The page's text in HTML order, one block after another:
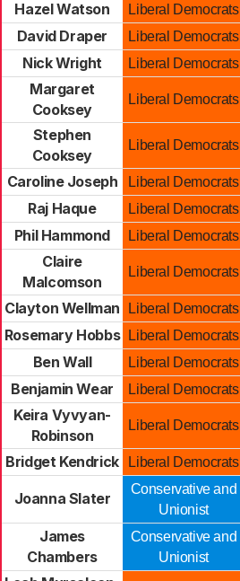
Hazel Watson
Liberal Democrats
David Draper
Liberal Democrats
Nick Wright
Liberal Democrats
Margaret
Cooksey
Liberal Democrats
Stephen
Cooksey
Liberal Democrats
Caroline Joseph Liberal Democrats
Raj Haque
Liberal Democrats
Phil Hammond
Liberal Democrats
Claire
Malcomson
Liberal Democrats
Clayton Wellman Liberal Democrats
Rosemary Hobbs
Liberal Democrats
Ben Wall
Liberal Democrats
Benjamin Wear
Liberal Democrats
Keira Vyvyan-
Robinson
Liberal Democrats
Bridget Kendrick Liberal Democrats
Joanna Slater
Conservative and
Unionist
James
Chambers
Conservative and
Unionist